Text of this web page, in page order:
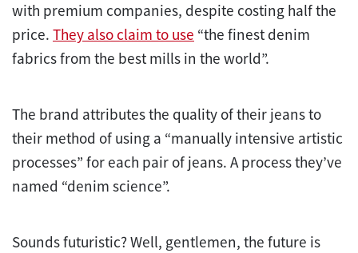
with premium companies, despite costing half the
price. They also claim to use “the finest denim
fabrics from the best mills in the world”.
The brand attributes the quality of their jeans to
their method of using a “manually intensive artistic
processes” for each pair of jeans. A process they’ve
named “denim science”.
Sounds futuristic? Well, gentlemen, the future is